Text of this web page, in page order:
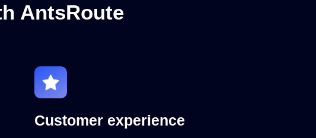
AntsRoute
Customer experience